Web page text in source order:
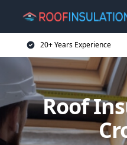
20+ Years Experience
Roof